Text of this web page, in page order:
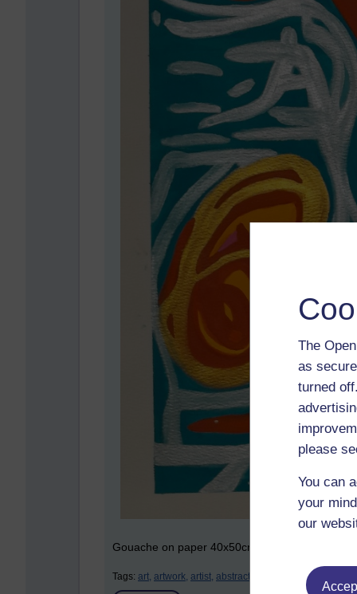
The
as
turned
please
You can
your
our
Gouache on paper 40x50cm
Tags: art, artwork, artist, abstract, paintings,